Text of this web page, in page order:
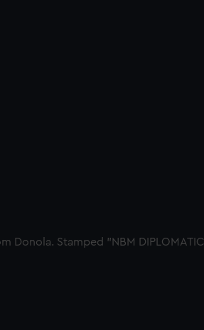
Donola. Stamped "NBM DIPLOMATIC